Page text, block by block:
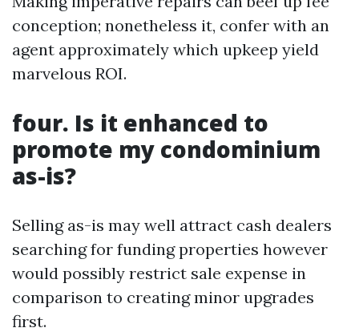
conception; nonetheless it, confer with an
agent approximately which upkeep yield
marvelous ROI.
four. Is it enhanced to
promote my condominium
as-is?
Selling as-is may well attract cash dealers
searching for funding properties however
would possibly restrict sale expense in
comparison to creating minor upgrades
first.